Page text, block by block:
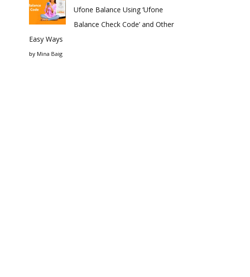
Ufone Balance Using ‘Ufone
Balance Check Code’ and Other
Easy Ways
by Mina Baig